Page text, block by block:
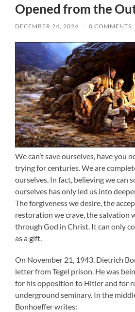
Opened from the
DECEMBER 24, 2024 / 0 COMMENTS
We can’t save ourselves, have you
trying for centuries. We are
ourselves. In fact, believing we can
ourselves has only led us into
The forgiveness we desire, the
restoration we crave, the salvation
through God in Christ. It can only
as a gift.
On November 21, 1943, Dietrich
letter from Tegel prison. He was
for his opposition to Hitler and for
underground seminary. In the
Bonhoeffer writes: